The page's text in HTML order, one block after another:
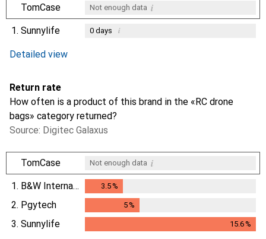
TomCase Not enough data i
1. Sunnylife 0days i
Detailed view
Return rate
How often is a product of this brand in the «RC drone
bags» category returned?
Source: Digitec Galaxus
TomCase Not enough data i
1. B&W International 3.5%
2. Pgytech 5%
3. Sunnylife 15.6%